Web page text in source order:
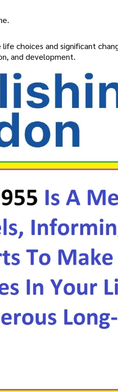
choices and significant
and development.